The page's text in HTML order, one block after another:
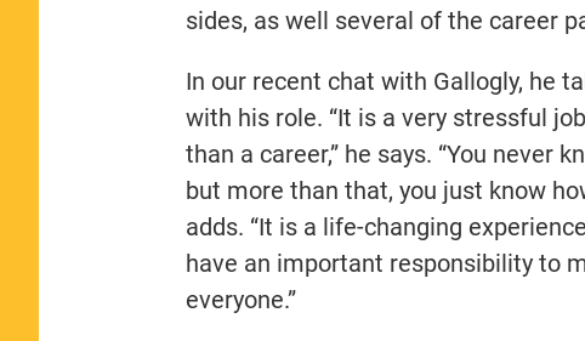
sides, as well several of the career
In our recent chat with Gallogly, he
with his role. “It is a very stressful
than a career,” he says. “You never
but more than that, you just know
adds. “It is a life-changing
have an important responsibility to
everyone.”